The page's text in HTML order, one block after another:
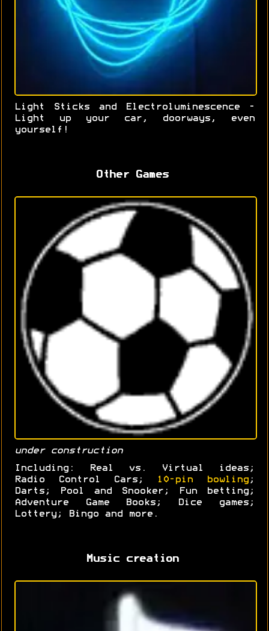
Light Sticks and Electroluminescence -
Light up your car, doorways, even
yourself!
Other Games
under construction
Including: Real vs. Virtual ideas;
Radio Control Cars;
10-pin bowling;
Darts; Pool and Snooker; Fun betting;
Adventure Game Books; Dice games;
Lottery; Bingo and more.
Music creation